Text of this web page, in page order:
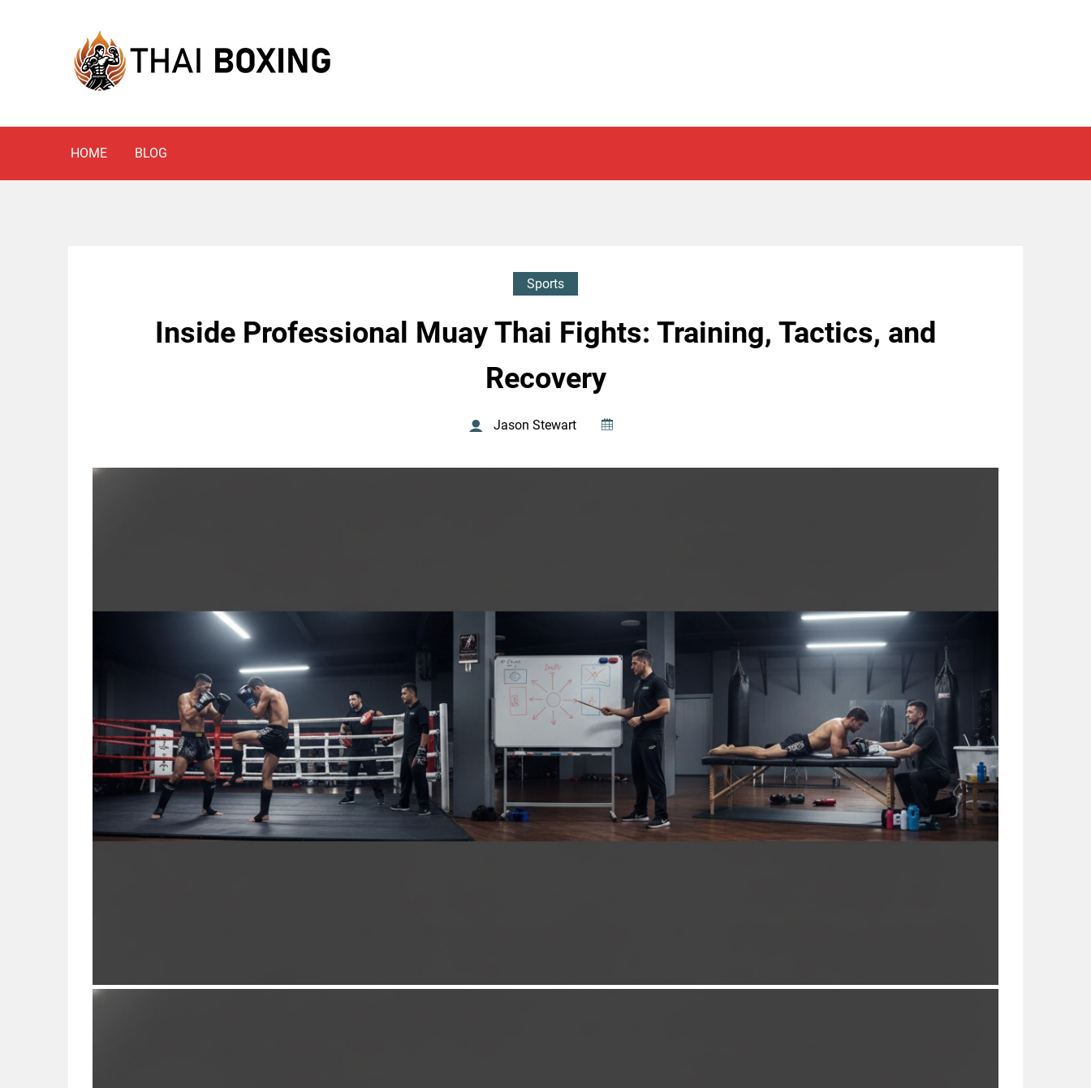
THAI BOXING
HOME BLOG
Sports
Inside Professional Muay Thai Fights: Training, Tactics, and
Recovery
Jason Stewart